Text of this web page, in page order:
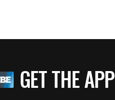
GET THE APP